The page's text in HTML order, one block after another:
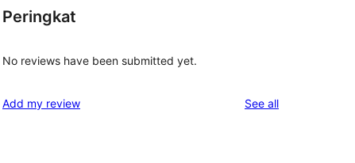
Peringkat
No reviews have been submitted yet.
Add my review See allreviews